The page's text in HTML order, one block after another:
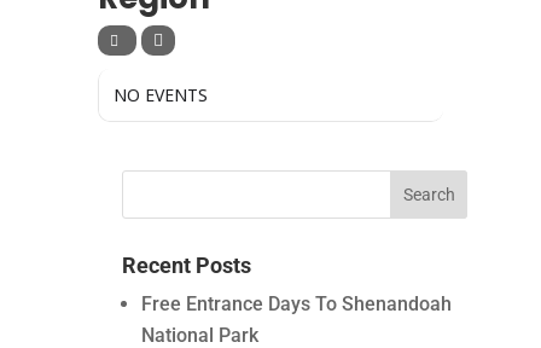
NO EVENTS
Recent Posts
Free Entrance Days To Shenandoah
National Park